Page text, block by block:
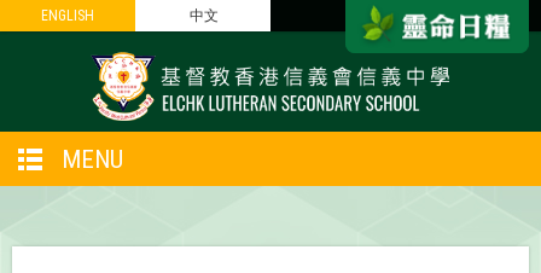
ENGLISH 中文
ENGLISH 中文
MENU